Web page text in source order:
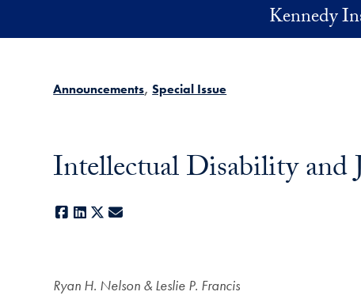
Kennedy
Announcements Special Issue
Intellectual Disability
Facebook
LinkedIn
X
Ryan H. Nelson & Leslie P. Francis